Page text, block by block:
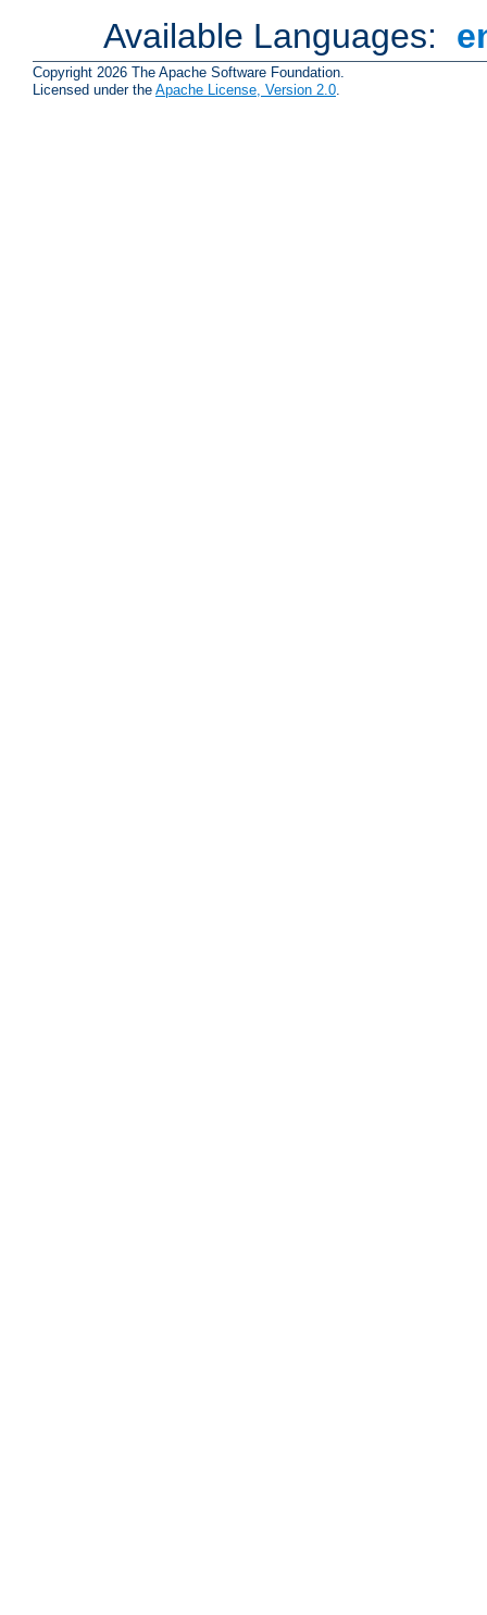
Available Languages:
Copyright 2026 The Apache Software Foundation.
Licensed under the Apache License, Version 2.0.